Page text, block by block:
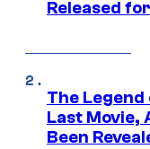
Released
The Legend
Last Movie,
Been